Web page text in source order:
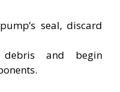
seal, discard
and begin